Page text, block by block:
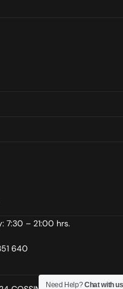
7:30 – 21:00 hrs.
640
Need Help?Chat with us